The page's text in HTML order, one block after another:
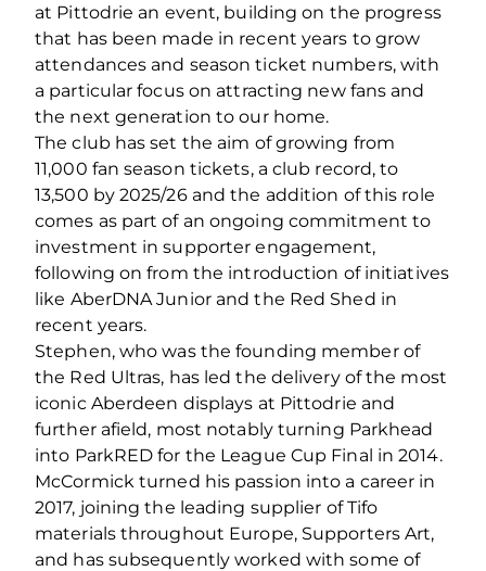
at Pittodrie an event, building on the progress
that has been made in recent years to grow
attendances and season ticket numbers, with
a particular focus on attracting new fans and
the next generation to our home.
The club has set the aim of growing from
11,000 fan season tickets, a club record, to
13,500 by 2025/26 and the addition of this role
comes as part of an ongoing commitment to
investment in supporter engagement,
following on from the introduction of initiatives
like AberDNA Junior and the Red Shed in
recent years.
Stephen, who was the founding member of
the Red Ultras, has led the delivery of the most
iconic Aberdeen displays at Pittodrie and
further afield, most notably turning Parkhead
into ParkRED for the League Cup Final in 2014.
McCormick turned his passion into a career in
2017, joining the leading supplier of Tifo
materials throughout Europe, Supporters Art,
and has subsequently worked with some of